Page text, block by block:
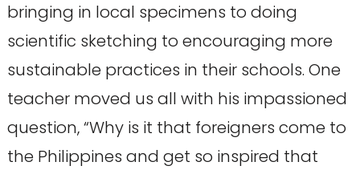
bringing in local specimens to doing
scientific sketching to encouraging more
sustainable practices in their schools. One
teacher moved us all with his impassioned
question, “Why is it that foreigners come to
the Philippines and get so inspired that